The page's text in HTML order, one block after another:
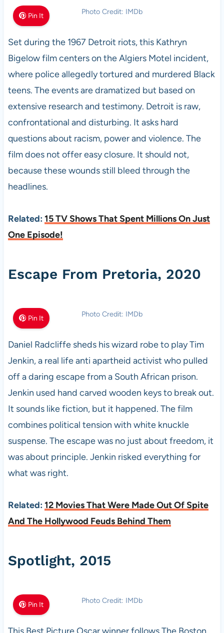
Pin It Photo Credit: IMDb
Set during the 1967 Detroit riots, this Kathryn
Bigelow film centers on the Algiers Motel incident,
where police allegedly tortured and murdered Black
teens. The events are dramatized but based on
extensive research and testimony. Detroit is raw,
confrontational and disturbing. It asks hard
questions about racism, power and violence. The
film does not offer easy closure. It should not,
because these wounds still bleed through the
headlines.
Related: 15 TV Shows That Spent Millions On Just
One Episode!
Escape From Pretoria, 2020
Pin It Photo Credit: IMDb
Daniel Radcliffe sheds his wizard robe to play Tim
Jenkin, a real life anti apartheid activist who pulled
off a daring escape from a South African prison.
Jenkin used hand carved wooden keys to break out.
It sounds like fiction, but it happened. The film
combines political tension with white knuckle
suspense. The escape was no just about freedom, it
was about principle. Jenkin risked everything for
what was right.
Related: 12 Movies That Were Made Out Of Spite
And The Hollywood Feuds Behind Them
Spotlight, 2015
Pin It Photo Credit: IMDb